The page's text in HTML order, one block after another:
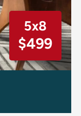
5x8
$499